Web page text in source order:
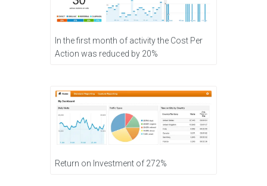
In the first month of activity the Cost Per
Action was reduced by 20%
Return on Investment of 272%